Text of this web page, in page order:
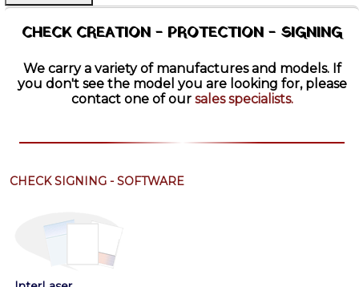
CHECK CREATION - PROTECTION - SIGNING
We carry a variety of manufactures and models. If
you don't see the model you are looking for, please
contact one of our sales specialists.
CHECK SIGNING - SOFTWARE